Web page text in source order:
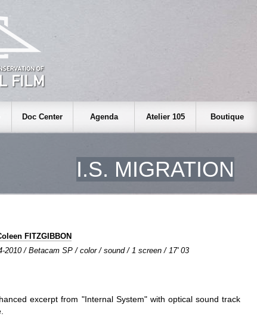
Doc Center Agenda Atelier 105 Boutique
I.S. MIGRATION
FITZGIBBON
2010 / Betacam SP / color / sound / 1 screen / 17' 03
excerpt from "Internal System" with optical sound track